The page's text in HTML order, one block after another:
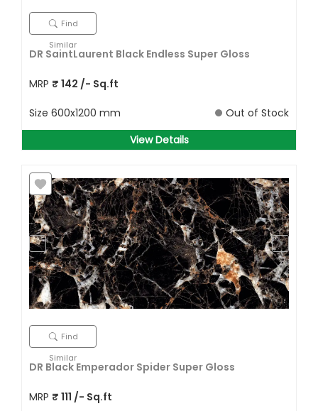
Find
Similar
DR SaintLaurent Black Endless Super Gloss
MRP ₹ 142 /- Sq.ft
Size 600x1200 mm
Out of Stock
View Details
Find
Similar
DR Black Emperador Spider Super Gloss
MRP ₹ 111 /- Sq.ft